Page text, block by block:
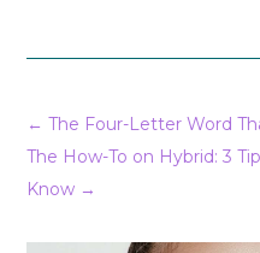
←The Four-Letter Word
The How-To on Hybrid: 3
Know →